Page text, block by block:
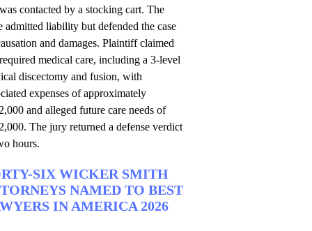
contacted by a stocking cart. The
admitted liability but defended the case
and damages. Plaintiff claimed
medical care, including a 3-level
discectomy and fusion, with
expenses of approximately
and alleged future care needs of
The jury returned a defense verdict
hours.
SIX WICKER SMITH
NAMED TO BEST
IN AMERICA 2026